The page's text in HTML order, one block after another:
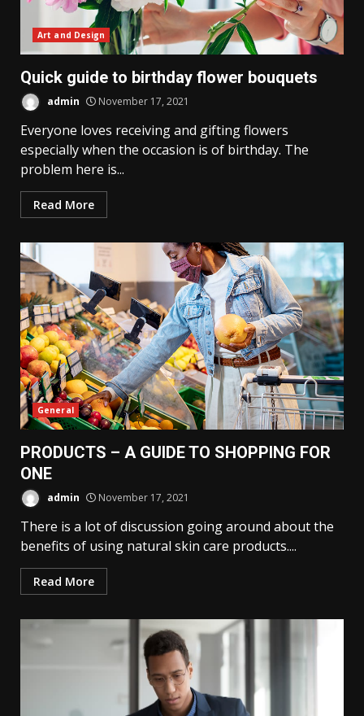
Art and Design
Quick guide to birthday flower bouquets
admin November 17, 2021
Everyone loves receiving and gifting flowers
especially when the occasion is of birthday. The
problem here is...
Read More
General
PRODUCTS – A GUIDE TO SHOPPING FOR
ONE
admin November 17, 2021
There is a lot of discussion going around about the
benefits of using natural skin care products....
Read More